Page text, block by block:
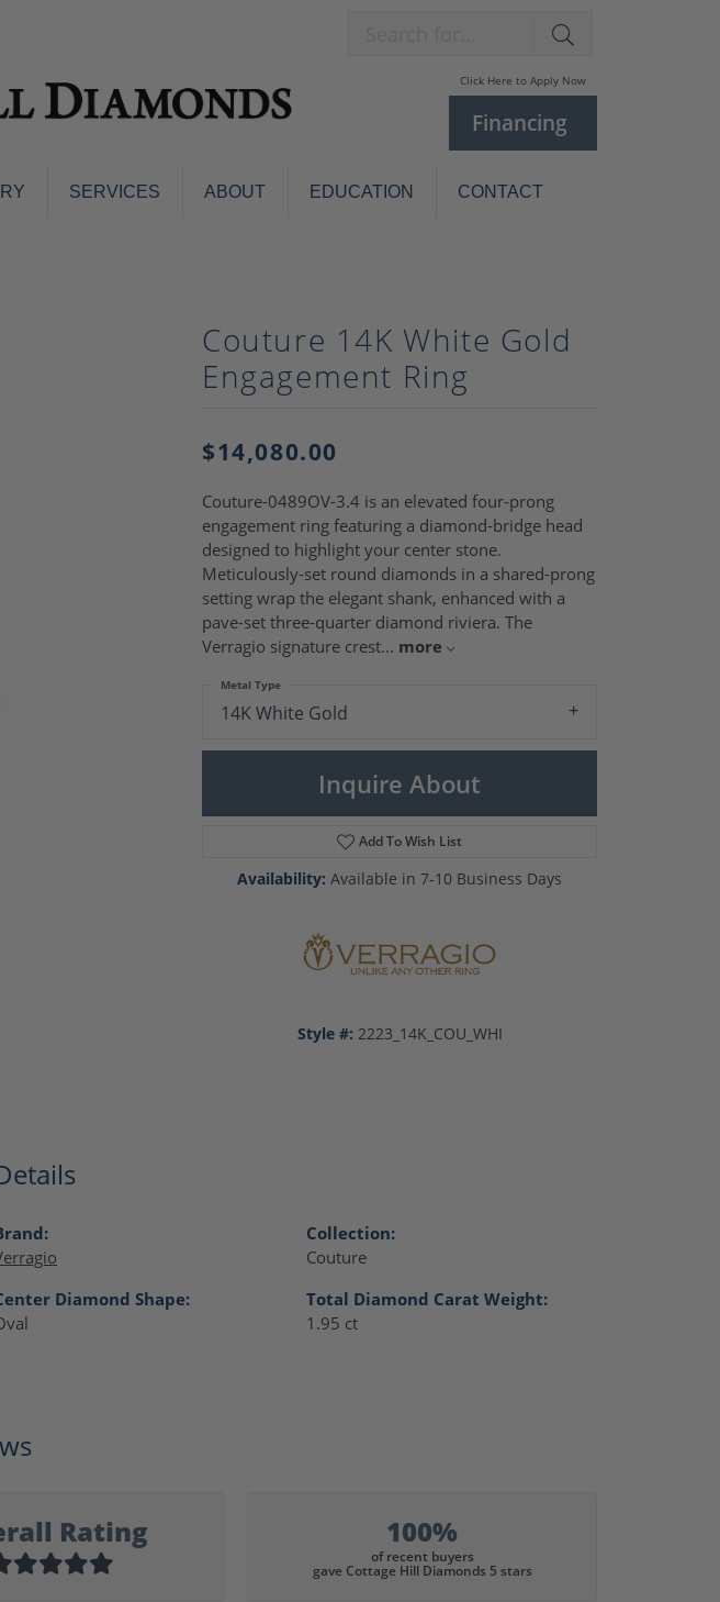
Click Here to Apply Now
Financing
Pendants & Necklaces
Colored Stone Pendants & Necklaces
Pens
Pearl Jewelry
Pearl Sets
Pearl Rings
Pearl Pendants
Pearl Earrings
Pearl Necklaces
Brooches
SERVICES ABOUT EDUCATION CONTACT
Click to zoom
Couture 14K White Gold
Engagement Ring
$14,080.00
Couture-0489OV-3.4 is an elevated four-prong
engagement ring featuring a diamond-bridge head
designed to highlight your center stone.
Meticulously-set round diamonds in a shared-prong
setting wrap the elegant shank, enhanced with a
pave-set three-quarter diamond riviera. The
Verragio signature crest... more
14K White Gold
Metal Type
Inquire About
Add To Wish List
Availability: Available in 7-10 Business Days
Style #: 2223_14K_COU_WHI
Diamond Shape:
Collection:
Couture
Total Diamond Carat Weight:
1.95 ct
Rating 100%
of recent buyers
gave Cottage Hill Diamonds 5 stars